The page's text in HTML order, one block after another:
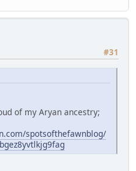
#31
of my Aryan ancestry;
spotsofthefawnblog/